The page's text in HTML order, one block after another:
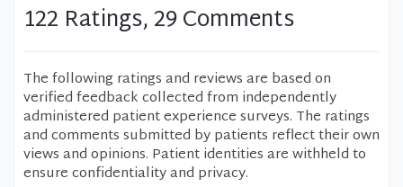
122 Ratings, 29 Comments
The following ratings and reviews are based on
verified feedback collected from independently
administered patient experience surveys. The ratings
and comments submitted by patients reflect their own
views and opinions. Patient identities are withheld to
ensure confidentiality and privacy.